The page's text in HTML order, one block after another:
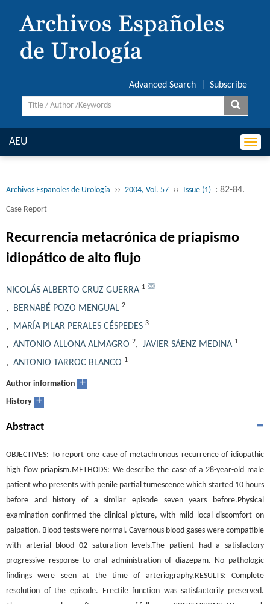
Advanced Search Subscribe
AEU
Archivos Españoles de Urología ›› 2004, Vol. 57 ›› Issue (1) : 82-84.
Case Report
Recurrencia metacrónica de priapismo
idiopático de alto flujo
NICOLÁS ALBERTO CRUZ GUERRA 1
, BERNABÉ POZO MENGUAL 2
, MARÍA PILAR PERALES CÉSPEDES 3
, ANTONIO ALLONA ALMAGRO 2, JAVIER SÁENZ MEDINA 1
, ANTONIO TARROC BLANCO 1
Author information +
History +
Abstract
OBJECTIVES: To report one case of metachronous recurrence of idiopathic
high flow priapism.METHODS: We describe the case of a 28-year-old male
patient who presents with penile partial tumescence which started 10 hours
before and history of a similar episode seven years before.Physical
examination confirmed the clinical picture, with mild local discomfort on
palpation. Blood tests were normal. Cavernous blood gases were compatible
with arterial blood 02 saturation levels.The patient had a satisfactory
progressive response to oral administration of diazepam. No pathologic
findings were seen at the time of arteriography.RESULTS: Complete
resolution of the episode. Erectile function was satisfactorily preserved.